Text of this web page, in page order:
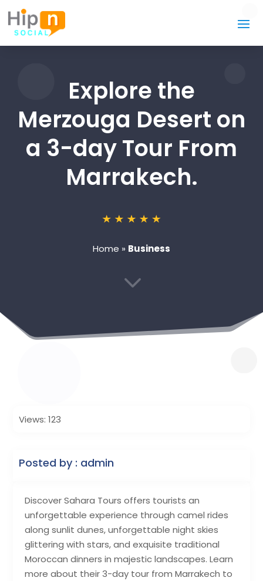
Explore the
Merzouga Desert on
a 3-day Tour From
Marrakech.
Home » Business
3
Discover Sahara Tours offers tourists an
unforgettable experience through camel rides
along sunlit dunes, unforgettable night skies
glittering with stars, and exquisite traditional
Moroccan dinners in majestic landscapes. Learn
more about their 3-day tour from Marrakech to
Views: 123
Posted by : admin